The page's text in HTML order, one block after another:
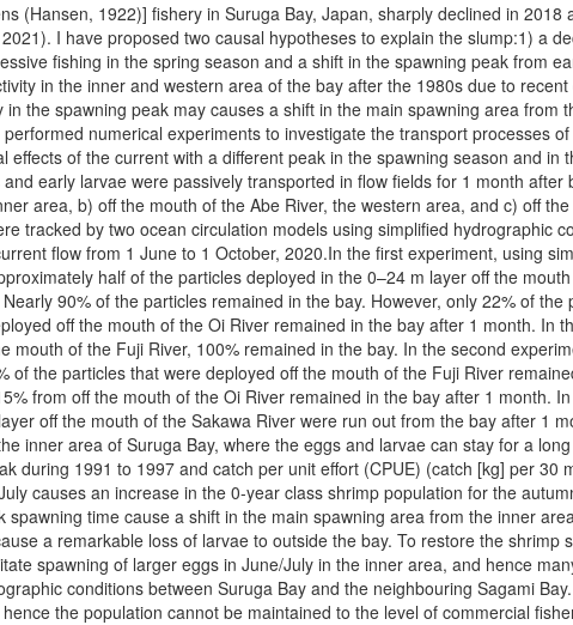
(Hansen, 1922)] fishery in Suruga Bay, Japan, sharply declined in
I have proposed two causal hypotheses to explain the slump:1) a
fishing in the spring season and a shift in the spawning peak from
in the inner and western area of the bay after the 1980s due to
the spawning peak may causes a shift in the main spawning area from
numerical experiments to investigate the transport processes
effects of the current with a different peak in the spawning season and in
early larvae were passively transported in flow fields for 1 month
area, b) off the mouth of the Abe River, the western area, and c) off
tracked by two ocean circulation models using simplified hydrographic
flow from 1 June to 1 October, 2020.In the first experiment, using
half of the particles deployed in the 0–24 m layer off the
90% of the particles remained in the bay. However, only 22% of
off the mouth of the Oi River remained in the bay after 1 month. In
mouth of the Fuji River, 100% remained in the bay. In the second
of the particles that were deployed off the mouth of the Fuji River
from off the mouth of the Oi River remained in the bay after 1 month.
off the mouth of the Sakawa River were run out from the bay after 1
inner area of Suruga Bay, where the eggs and larvae can stay for a
during 1991 to 1997 and catch per unit effort (CPUE) (catch [kg] per 30
causes an increase in the 0-year class shrimp population for the
spawning time cause a shift in the main spawning area from the inner
a remarkable loss of larvae to outside the bay. To restore the shrimp
spawning of larger eggs in June/July in the inner area, and hence
conditions between Suruga Bay and the neighbouring Sagami
the population cannot be maintained to the level of commercial